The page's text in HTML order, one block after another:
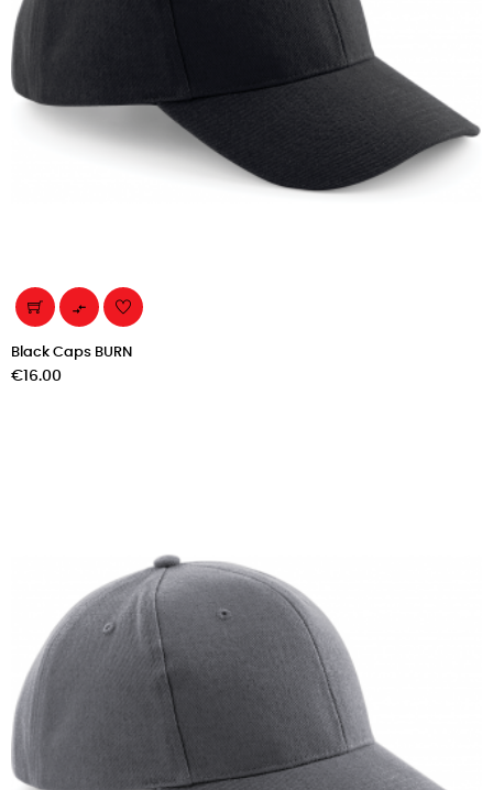

Black Caps BURN
Price
€16.00